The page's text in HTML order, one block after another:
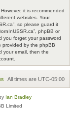
it is recommended
websites. Your
so please guard it
phpBB or
you forget your password
provided by the phpBB
your email, then the
All times are UTC-05:00
Ian Bradley
Limited